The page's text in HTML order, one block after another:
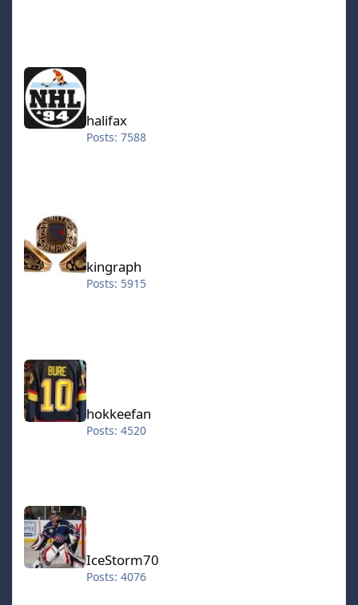
halifax
Posts: 7588
kingraph
Posts: 5915
hokkeefan
hokkeefan
Posts: 4520
IceStorm70
IceStorm70
Posts: 4076